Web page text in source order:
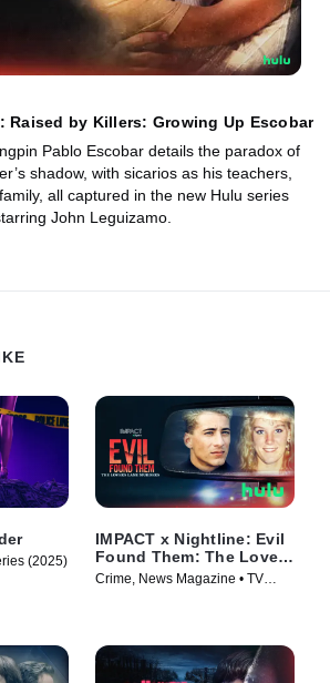
Raised by Killers: Growing Up Escobar
Pablo Escobar details the paradox of
shadow, with sicarios as his teachers,
all captured in the new Hulu series
John Leguizamo.
(2025)
IMPACT x Nightline: Evil
Found Them: The Lovers
Lane Murders
Crime, News Magazine • TV